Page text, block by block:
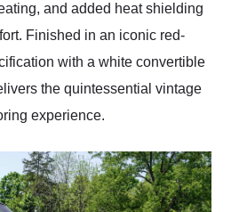
and added heat shielding
Finished in an iconic red-
with a white convertible
the quintessential vintage
experience.